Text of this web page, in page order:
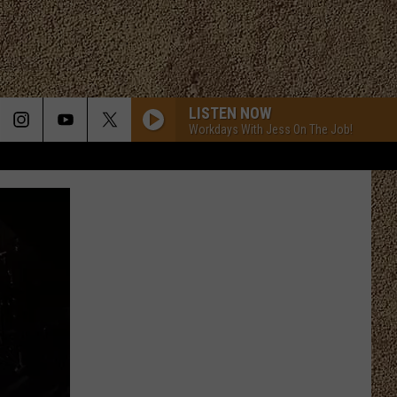
LISTEN NOW
Workdays With Jess On The Job!